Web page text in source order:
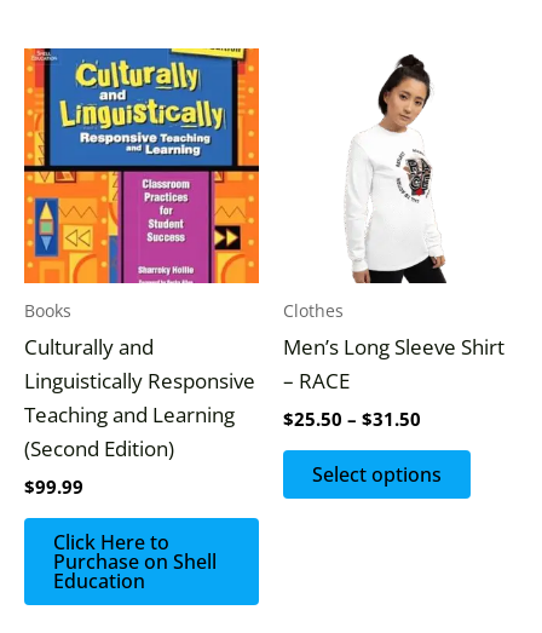
Books
Culturally and
Linguistically Responsive
Teaching and Learning
(Second Edition)
$99.99
Click Here to
Purchase on Shell
Education
Clothes
Men’s Long Sleeve Shirt
– RACE
$25.50 – $31.50
Price
range:
$25.50
$31.50
Select options
be
page